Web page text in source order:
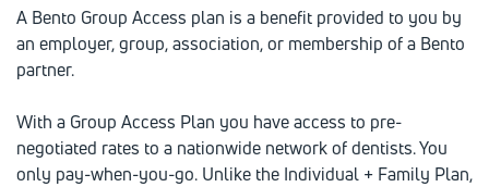
A Bento Group Access plan is a benefit provided to you by
an employer, group, association, or membership of a Bento
partner.
With a Group Access Plan you have access to pre-
negotiated rates to a nationwide network of dentists. You
only pay-when-you-go. Unlike the Individual + Family Plan,